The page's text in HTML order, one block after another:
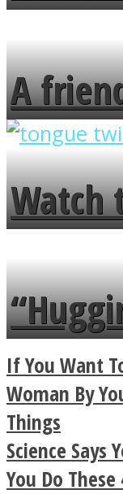
MENDS
A
fence
Watch
a
True
If You Want
Woman By
Things
Science Says
You Do